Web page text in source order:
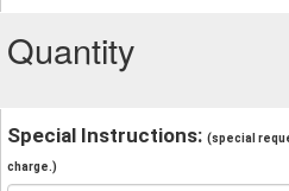
Quantity
Special Instructions: (special
charge.)